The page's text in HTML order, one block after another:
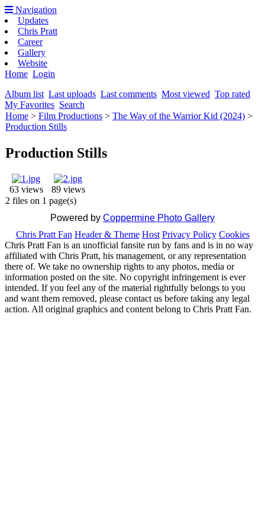
Navigation
Updates
Chris Pratt
Career
Gallery
Website
Home Login
Album list Last uploads Last comments Most viewed Top rated
My Favorites Search
Home > Film Productions > The Way of the Warrior Kid (2024) >
Production Stills
Production Stills
63 views
89 views
2 files on 1 page(s)
Powered by Coppermine Photo Gallery
Chris Pratt Fan Header & Theme Host Privacy Policy Cookies
Chris Pratt Fan is an unofficial fansite run by fans and is in no way
affiliated with Chris Pratt, his management, or any representation
there of. We take no ownership rights to any photos, media or
information posted on the site. No copyright infringement is ever
intended. If you feel any of the material rightfully belongs to you
and want them removed, please contact us before taking any legal
action. All original graphics and content belong to Chris Pratt Fan.